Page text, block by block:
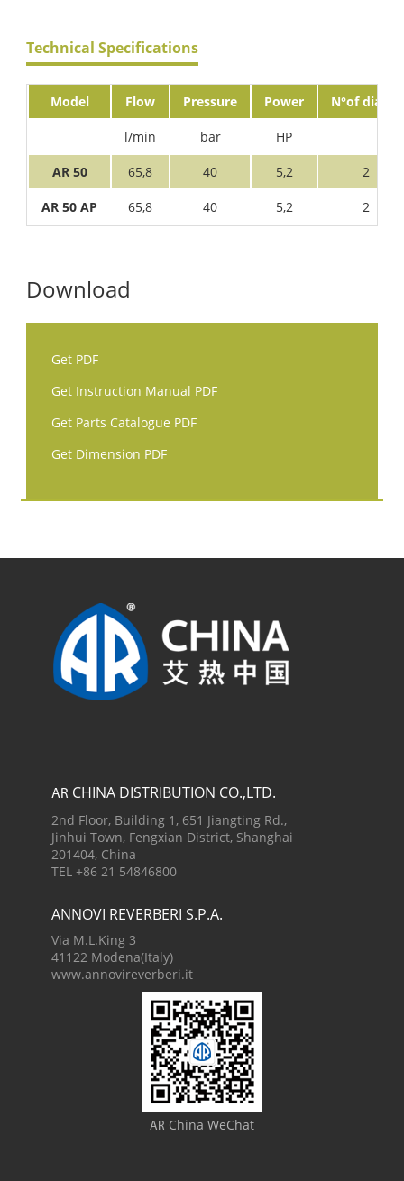
Technical Specifications
Model Flow Pressure Power N°of diaph.
l/min bar HP
AR 50 65,8 40 5,2 2
AR 50 AP 65,8 40 5,2 2
Download
Get PDF
Get Instruction Manual PDF
Get Parts Catalogue PDF
Get Dimension PDF
AR CHINA DISTRIBUTION CO.,LTD.
2nd Floor, Building 1, 651 Jiangting Rd.,
Jinhui Town, Fengxian District, Shanghai
201404, China
TEL +86 21 54846800
ANNOVI REVERBERI S.P.A.
Via M.L.King 3
41122 Modena(Italy)
www.annovireverberi.it
AR China WeChat